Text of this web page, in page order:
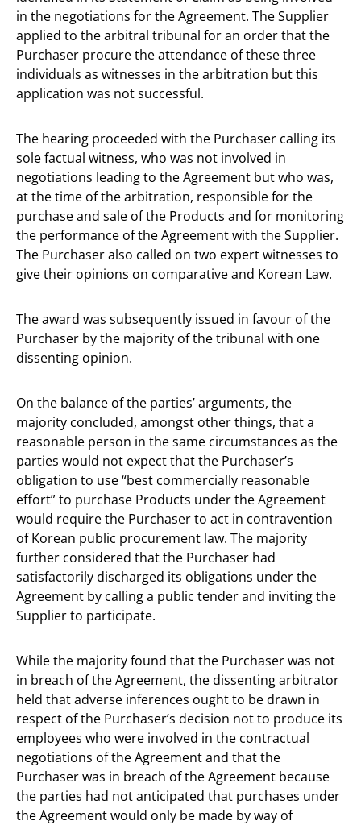
in the negotiations for the Agreement. The Supplier
applied to the arbitral tribunal for an order that the
Purchaser procure the attendance of these three
individuals as witnesses in the arbitration but this
application was not successful.
The hearing proceeded with the Purchaser calling its
sole factual witness, who was not involved in
negotiations leading to the Agreement but who was,
at the time of the arbitration, responsible for the
purchase and sale of the Products and for monitoring
the performance of the Agreement with the Supplier.
The Purchaser also called on two expert witnesses to
give their opinions on comparative and Korean Law.
The award was subsequently issued in favour of the
Purchaser by the majority of the tribunal with one
dissenting opinion.
On the balance of the parties’ arguments, the
majority concluded, amongst other things, that a
reasonable person in the same circumstances as the
parties would not expect that the Purchaser’s
obligation to use “best commercially reasonable
effort” to purchase Products under the Agreement
would require the Purchaser to act in contravention
of Korean public procurement law. The majority
further considered that the Purchaser had
satisfactorily discharged its obligations under the
Agreement by calling a public tender and inviting the
Supplier to participate.
While the majority found that the Purchaser was not
in breach of the Agreement, the dissenting arbitrator
held that adverse inferences ought to be drawn in
respect of the Purchaser’s decision not to produce its
employees who were involved in the contractual
negotiations of the Agreement and that the
Purchaser was in breach of the Agreement because
the parties had not anticipated that purchases under
the Agreement would only be made by way of